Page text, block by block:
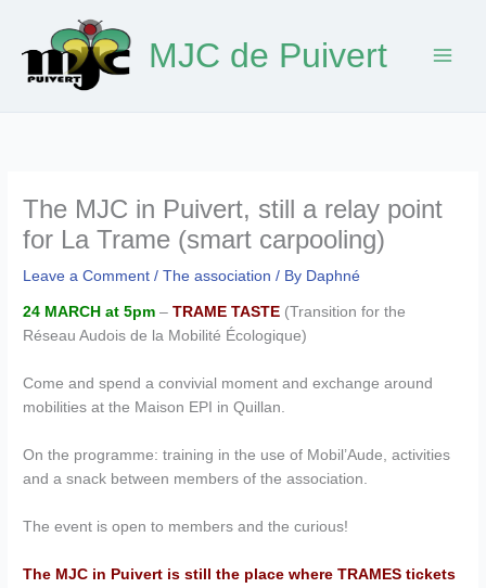
content
MJC de Puivert
The MJC in Puivert, still a relay point
for La Trame (smart carpooling)
Leave a Comment /The association / By Daphné
24 MARCH at 5pm –TRAME TASTE (Transition for the
Réseau Audois de la Mobilité Écologique)
Come and spend a convivial moment and exchange around
mobilities at the Maison EPI in Quillan.
On the programme: training in the use of Mobil’Aude, activities
and a snack between members of the association.
The event is open to members and the curious!
The MJC in Puivert is still the place where TRAMES tickets